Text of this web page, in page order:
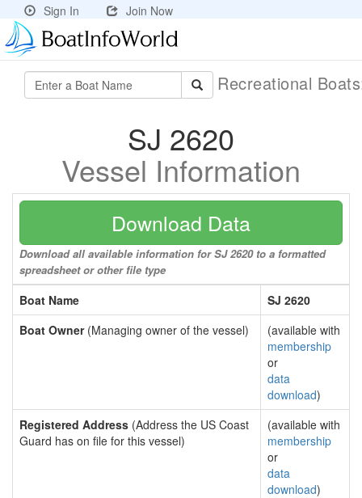
Sign In Join Now
Recreational
SJ 2620
Vessel Information
Download Data
Download all available information for SJ 2620 to a formatted
spreadsheet or other file type
Boat Name
SJ 2620
Boat Owner(Managing owner of the vessel)
(available with
membership
or
data
download)
Registered Address (Address the US Coast
Guard has on file for this vessel)
(available with
membership
or
data
download)